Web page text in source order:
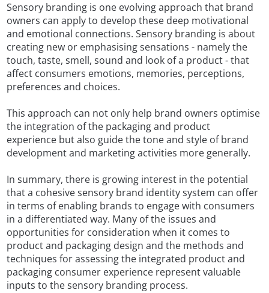
Sensory branding is one evolving approach that brand
owners can apply to develop these deep motivational
and emotional connections. Sensory branding is about
creating new or emphasising sensations - namely the
touch, taste, smell, sound and look of a product - that
affect consumers emotions, memories, perceptions,
preferences and choices.
This approach can not only help brand owners optimise
the integration of the packaging and product
experience but also guide the tone and style of brand
development and marketing activities more generally.
In summary, there is growing interest in the potential
that a cohesive sensory brand identity system can offer
in terms of enabling brands to engage with consumers
in a differentiated way. Many of the issues and
opportunities for consideration when it comes to
product and packaging design and the methods and
techniques for assessing the integrated product and
packaging consumer experience represent valuable
inputs to the sensory branding process.